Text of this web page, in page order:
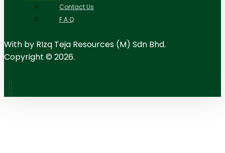
Contact Us
F.A.Q
With by RIzq Teja Resources (M) Sdn Bhd.
Copyright © 2026.